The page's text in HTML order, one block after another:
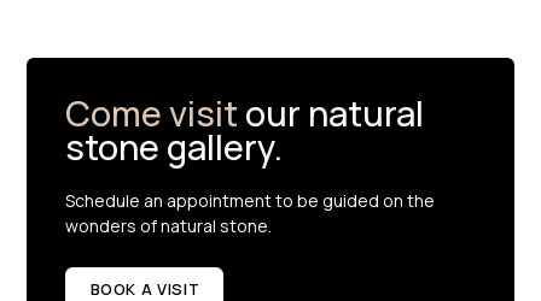
Come visit our natural
stone gallery.
Schedule an appointment to be guided on the
wonders of natural stone.
BOOK A VISIT